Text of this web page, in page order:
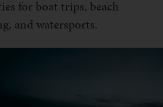
for boat trips, beach
and watersports.